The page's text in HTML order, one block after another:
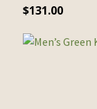
$131.00